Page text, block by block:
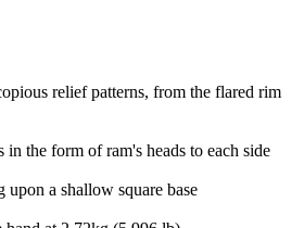
relief patterns, from the flared rim
in the form of ram's heads to each side
upon a shallow square base